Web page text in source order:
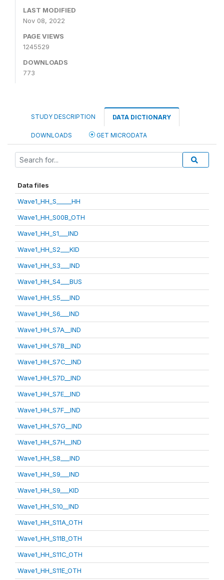
LAST MODIFIED
Nov 08, 2022
PAGE VIEWS
1245529
DOWNLOADS
773
STUDY DESCRIPTION DATA DICTIONARY
DOWNLOADS GET MICRODATA
Data files
Wave1_HH_S_____HH
Wave1_HH_S00B_OTH
Wave1_HH_S1___IND
Wave1_HH_S2___KID
Wave1_HH_S3___IND
Wave1_HH_S4___BUS
Wave1_HH_S5___IND
Wave1_HH_S6___IND
Wave1_HH_S7A__IND
Wave1_HH_S7B__IND
Wave1_HH_S7C__IND
Wave1_HH_S7D__IND
Wave1_HH_S7E__IND
Wave1_HH_S7F__IND
Wave1_HH_S7G__IND
Wave1_HH_S7H__IND
Wave1_HH_S8___IND
Wave1_HH_S9___IND
Wave1_HH_S9___KID
Wave1_HH_S10__IND
Wave1_HH_S11A_OTH
Wave1_HH_S11B_OTH
Wave1_HH_S11C_OTH
Wave1_HH_S11E_OTH